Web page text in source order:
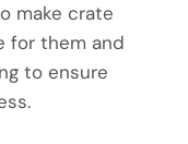
make crate
for them and
to ensure